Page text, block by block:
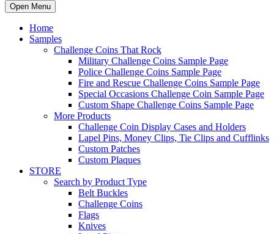
Open Menu
Home
Samples
Challenge Coins That Rock
Military Challenge Coins Sample Page
Police Challenge Coins Sample Page
Fire and Rescue Challenge Coins Sample Page
Special Occasions Challenge Coin Sample Page
Custom Shape Challenge Coins Sample Page
More Products
Challenge Coin Display Cases and Holders
Lapel Pins, Money Clips, Tie Clips and Cufflinks
Custom Patches
Custom Plaques
STORE
Search by Product Type
Belt Buckles
Challenge Coins
Flags
Knives